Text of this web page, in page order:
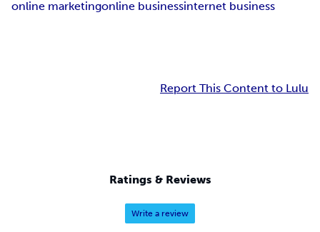
online marketingonline businessinternet business
Report This Content to Lulu
Ratings & Reviews
Write a review